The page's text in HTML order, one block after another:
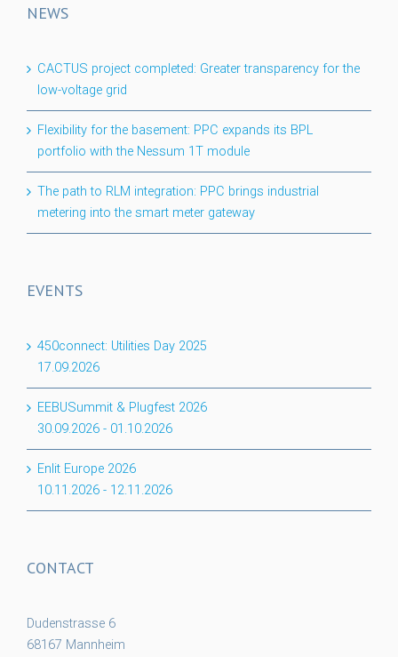
NEWS
CACTUS project completed: Greater transparency for the
low-voltage grid
Flexibility for the basement: PPC expands its BPL
portfolio with the Nessum 1T module
The path to RLM integration: PPC brings industrial
metering into the smart meter gateway
EVENTS
450connect: Utilities Day 2025
17.09.2026
EEBUSummit & Plugfest 2026
30.09.2026 - 01.10.2026
Enlit Europe 2026
10.11.2026 - 12.11.2026
CONTACT
Dudenstrasse 6
68167 Mannheim